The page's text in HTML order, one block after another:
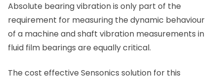
Absolute bearing vibration is only part of the
requirement for measuring the dynamic behaviour
of a machine and shaft vibration measurements in
fluid film bearings are equally critical.
The cost effective Sensonics solution for this